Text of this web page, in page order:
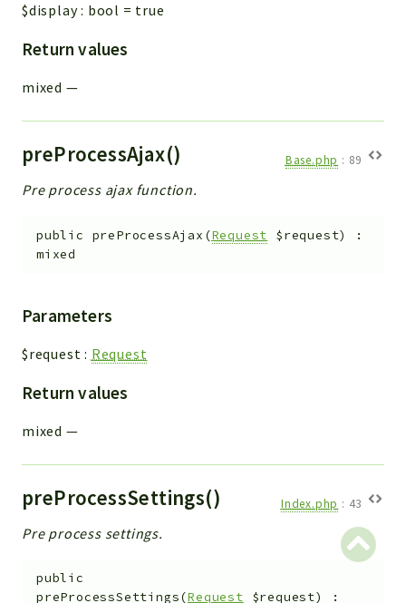
$display: bool = true
Return values
mixed —
preProcessAjax() Base.php : 89
Pre process ajax function.
public preProcessAjax (Request $request)
:
mixed
Parameters
$request : Request
Return values
mixed —
preProcessSettings() Index.php : 43
Pre process settings.
public
preProcessSettings(Request $request) :